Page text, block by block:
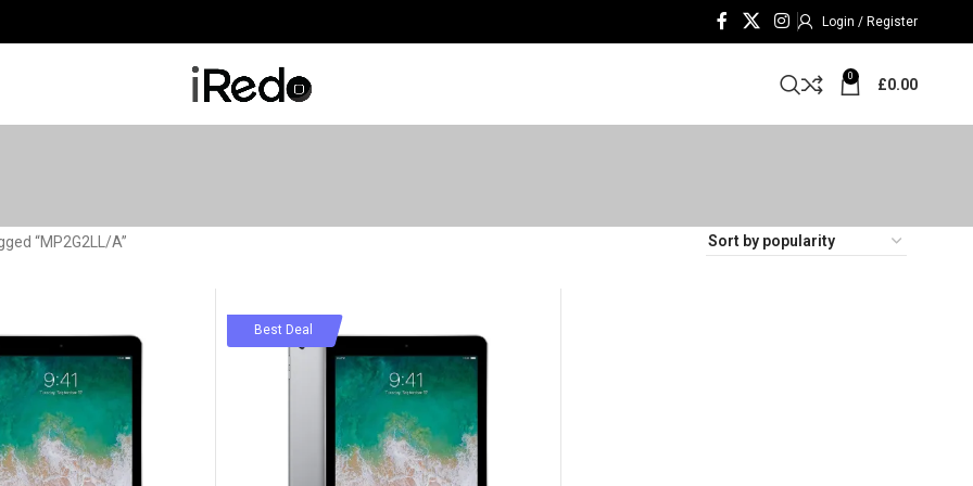
Login / Register
0 £0.00
“MP2G2LL/A”
-78%Best Deal